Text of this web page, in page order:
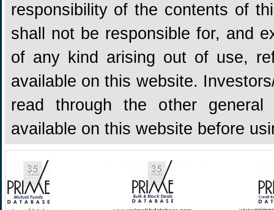
responsibility of the contents of
shall not be responsible for, and
of any kind arising out of use,
available on this website.
read through the other general
available on this website before